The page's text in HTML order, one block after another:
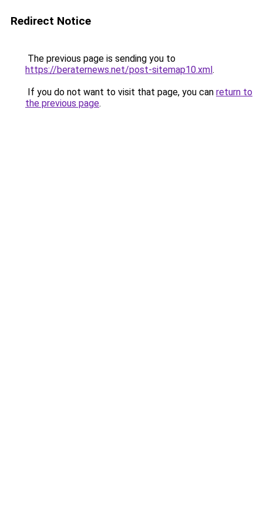
Redirect Notice
The previous page is sending you to
https://beraternews.net/post-sitemap10.xml.
If you do not want to visit that page, you can return to
the previous page.